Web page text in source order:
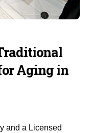
Aging in
and a Licensed